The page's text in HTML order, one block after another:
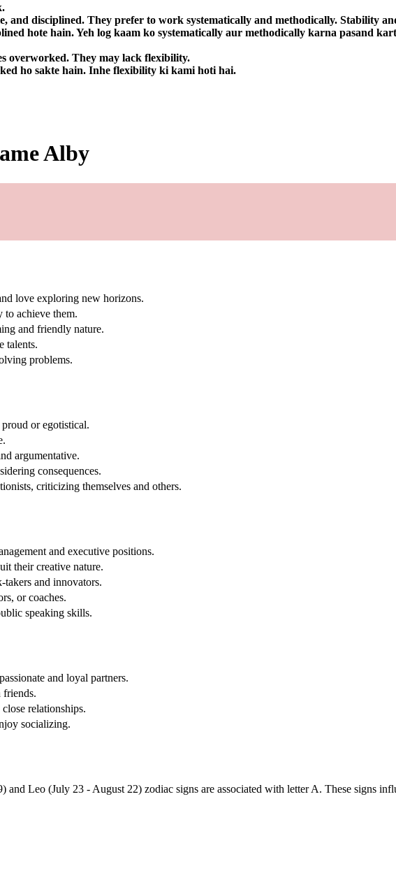
and disciplined. They prefer to work systematically and methodically. Stability
hote hain. Yeh log kaam ko systematically aur methodically karna pasand
overworked. They may lack flexibility.
ho sakte hain. Inhe flexibility ki kami hoti hai.
Alby
love exploring new horizons.
to achieve them.
and friendly nature.
talents.
problems.
or egotistical.
argumentative.
consequences.
criticizing themselves and others.
and executive positions.
their creative nature.
takers and innovators.
or coaches.
speaking skills.
and loyal partners.
friends.
relationships.
socializing.
and Leo (July 23 - August 22) zodiac signs are associated with letter A. These signs